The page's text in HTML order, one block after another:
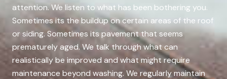
attention. We listen to what has been bothering you.
Sometimes its the buildup on certain areas of the roof
or siding. Sometimes its pavement that seems
prematurely aged. We talk through what can
realistically be improved and what might require
maintenance beyond washing. We regularly maintain